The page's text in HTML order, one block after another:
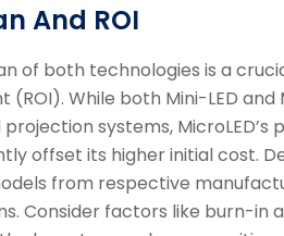
And ROI
of both technologies is a
(ROI). While both Mini-LED
systems,
offset its higher initial cost.
from respective
Consider factors like burn-in